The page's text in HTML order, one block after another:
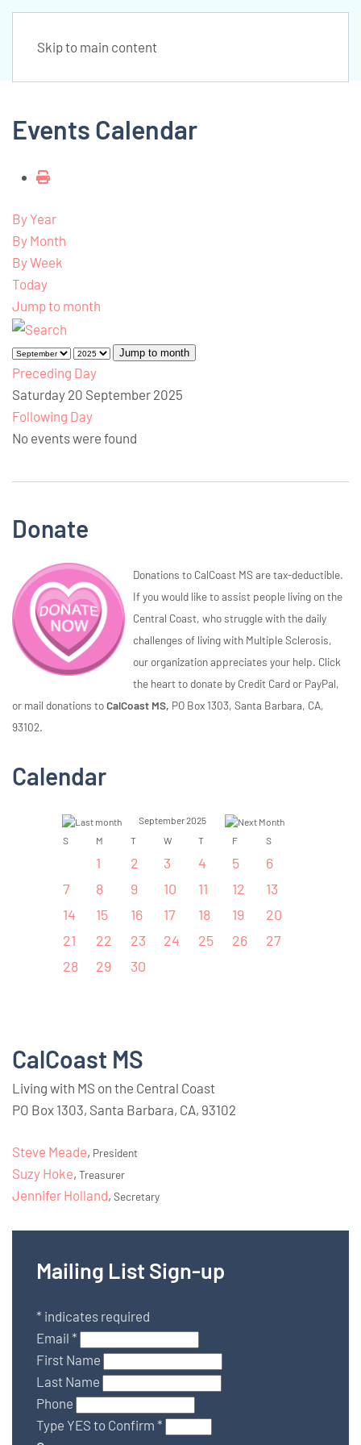
Skip to main content
Events Calendar
By Year
By Month
By Week
Today
Jump to month
Jump to month
Preceding Day
Saturday 20 September 2025
Following Day
No events were found
Donate
Donations to CalCoast MS are tax-deductible.
If you would like to assist people living on the
Central Coast, who struggle with the daily
challenges of living with Multiple Sclerosis,
our organization appreciates your help. Click
the heart to donate by Credit Card or PayPal,
or mail donations toCalCoast MS, PO Box 1303, Santa Barbara, CA,
93102.
Calendar
September 2025
S
M T W T F S
1 2 3 4 5
6
7
8 9 10 11 12
13
14
15 16 17 18 19
20
21
22 23 24 25 26
27
28
29 30
CalCoast MS
Living with MS on the Central Coast
PO Box 1303, Santa Barbara, CA, 93102
Steve Meade, President
Suzy Hoke, Treasurer
Jennifer Holland, Secretary
Mailing List Sign-up
* indicates required
Email *
First Name
Last Name
Phone
Type YES to Confirm *